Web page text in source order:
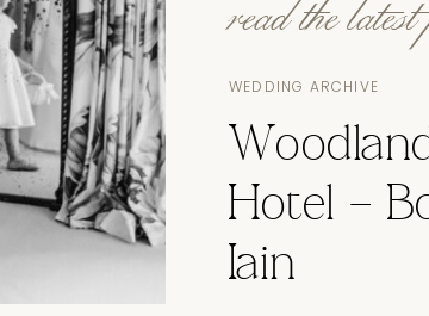
Hotel –
Iain
WEDDING ARCHIVE